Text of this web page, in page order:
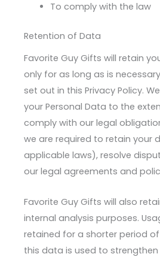
To comply with the law
Retention of Data
Favorite Guy Gifts will retain
only for as long as is
set out in this Privacy Policy.
your Personal Data to the
comply with our legal
we are required to retain your
applicable laws), resolve
our legal agreements and
Favorite Guy Gifts will also
internal analysis purposes.
retained for a shorter period
this data is used to